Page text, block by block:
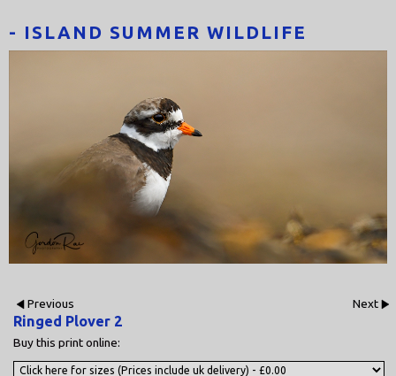
- ISLAND SUMMER WILDLIFE
Previous Next
Ringed Plover 2
Buy this print online: